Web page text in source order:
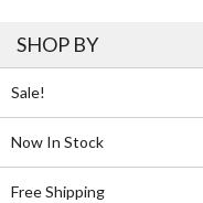
SHOP BY
Sale!
Now In Stock
Free Shipping